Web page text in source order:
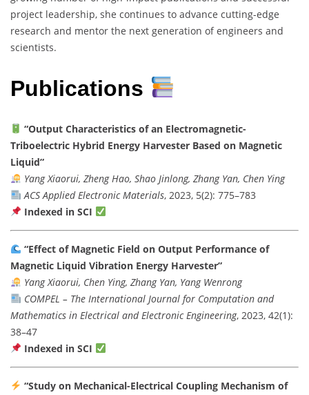
project leadership, she continues to advance cutting-edge
research and mentor the next generation of engineers and
scientists.
Publications
“Output Characteristics of an Electromagnetic-
Triboelectric Hybrid Energy Harvester Based on Magnetic
Liquid”
Yang Xiaorui, Zheng Hao, Shao Jinlong, Zhang Yan, Chen Ying
ACS Applied Electronic Materials, 2023, 5(2): 775–783
Indexed in SCI
“Effect of Magnetic Field on Output Performance of
Magnetic Liquid Vibration Energy Harvester”
Yang Xiaorui, Chen Ying, Zhang Yan, Yang Wenrong
COMPEL – The International Journal for Computation and
Mathematics in Electrical and Electronic Engineering, 2023, 42(1):
38–47
Indexed in SCI
“Study on Mechanical-Electrical Coupling Mechanism of